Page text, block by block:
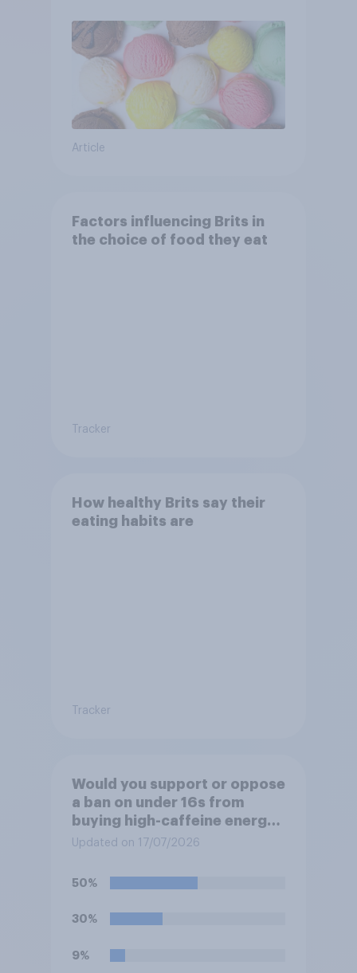
Article
Factors influencing Brits in
the choice of food they eat
Tracker
How healthy Brits say their
eating habits are
Tracker
Would you support or oppose
a ban on under 16s from
buying high-caffeine energy
drinks (such as Red Bull or
Updated on 17/07/2026
50%
30%
9%